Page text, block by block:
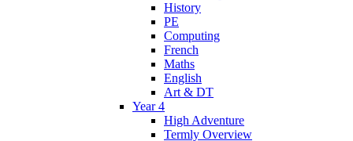
History
PE
Computing
French
Maths
English
Art & DT
Year 4
High Adventure
Termly Overview